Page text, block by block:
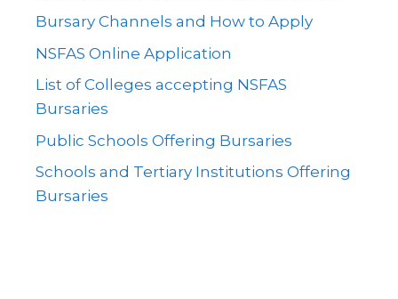
Bursary Channels and How to Apply
NSFAS Online Application
List of Colleges accepting NSFAS
Bursaries
Public Schools Offering Bursaries
Schools and Tertiary Institutions Offering
Bursaries